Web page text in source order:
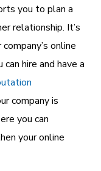
you to plan a
relationship. It’s
online
hire and have a
company is
you can
your online